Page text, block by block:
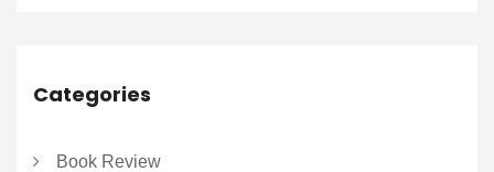
Categories
Book Review